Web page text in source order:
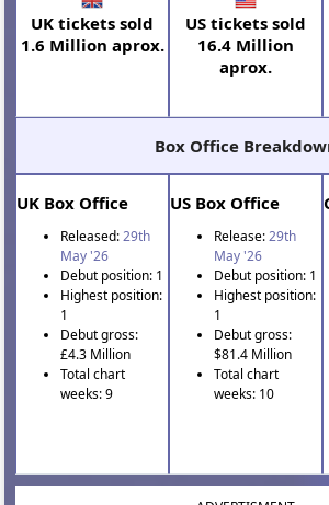
UK tickets sold
1.6 Million aprox.
US tickets sold
16.4 Million
aprox.
Box Office
UK Box Office
Released:29th
May '26
Debut position: 1
Highest position:
1
Debut gross:
£4.3 Million
Total chart
weeks: 9
US Box Office
Release:29th
May '26
Debut position: 1
Highest position:
1
Debut gross:
$81.4 Million
Total chart
weeks: 10